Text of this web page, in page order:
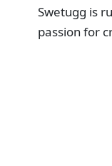
Swetugg is
passion for